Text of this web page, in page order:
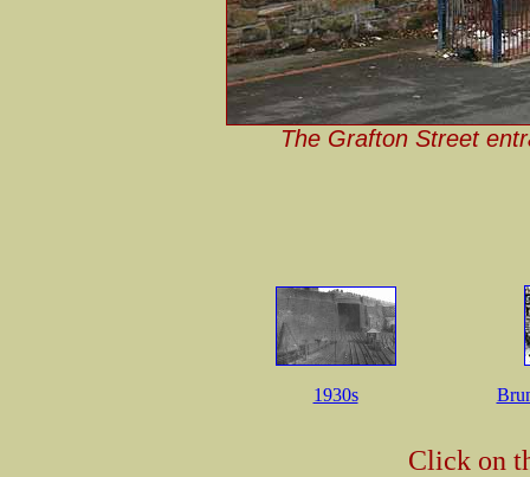
The Grafton Street
1930s
Click on